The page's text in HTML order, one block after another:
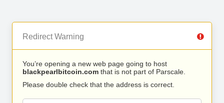
Redirect Warning
You’re opening a new web page going to host
blackpearlbitcoin.com that is not part of Parscale.
Please double check that the address is correct.